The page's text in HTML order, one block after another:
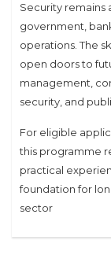
Security remains
government,
operations. The
open doors to
management,
security, and
For eligible
this programme
practical
foundation for
sector